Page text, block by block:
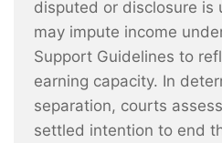
disputed or disclosure is
may impute income
Support Guidelines to
earning capacity. In
separation, courts
settled intention to end